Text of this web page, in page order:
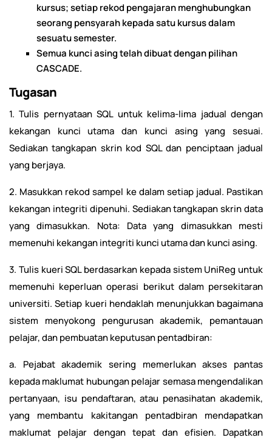
kursus; setiap rekod pengajaran menghubungkan
seorang pensyarah kepada satu kursus dalam
sesuatu semester.
Semua kunci asing telah dibuat dengan pilihan
CASCADE.
Tugasan
1. Tulis pernyataan SQL untuk kelima-lima jadual dengan
kekangan kunci utama dan kunci asing yang sesuai.
Sediakan tangkapan skrin kod SQL dan penciptaan jadual
yang berjaya.
2. Masukkan rekod sampel ke dalam setiap jadual. Pastikan
kekangan integriti dipenuhi. Sediakan tangkapan skrin data
yang dimasukkan. Nota: Data yang dimasukkan mesti
memenuhi kekangan integriti kunci utama dan kunci asing.
3. Tulis kueri SQL berdasarkan kepada sistem UniReg untuk
memenuhi keperluan operasi berikut dalam persekitaran
universiti. Setiap kueri hendaklah menunjukkan bagaimana
sistem menyokong pengurusan akademik, pemantauan
pelajar, dan pembuatan keputusan pentadbiran:
a. Pejabat akademik sering memerlukan akses pantas
kepada maklumat hubungan pelajar semasa mengendalikan
pertanyaan, isu pendaftaran, atau penasihatan akademik,
yang membantu kakitangan pentadbiran mendapatkan
maklumat pelajar dengan tepat dan efisien. Dapatkan